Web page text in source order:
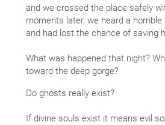
and we crossed the place safely
moments later, we heard a
and had lost the chance of saving
What was happened that night?
toward the deep gorge?
Do ghosts really exist?
If divine souls exist it means evil